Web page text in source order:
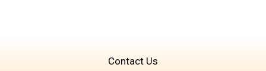
Contact Us